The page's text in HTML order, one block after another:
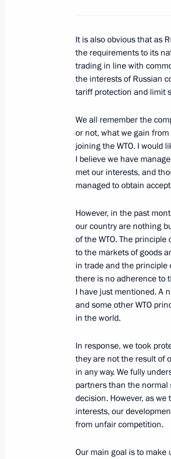
Meeting with
Board Viktor
July 24, 2012, 23:00
Law on ratification of
to the Marrakesh
July 21, 2012, 18:20
February 20, 2012, 15:00
Telephone
Obama
December 16, 2011, 21:10
News briefing
November 3, 2011, 22:00
Meeting with
October 30, 2011, 15:30
It is also obvious that as
the requirements to its
trading in line with
the interests of Russian
tariff protection and limit
We all remember the
or not, what we gain
joining the WTO. I would
I believe we have
met our interests, and
managed to obtain
However, in the past
our country are nothing
of the WTO. The
to the markets of goods
in trade and the principle
there is no adherence to
I have just mentioned. A
and some other WTO
in the world.
In response, we took
they are not the result of
in any way. We fully
partners than the normal
decision. However, as
interests, our
from unfair competition.
Our main goal is to make